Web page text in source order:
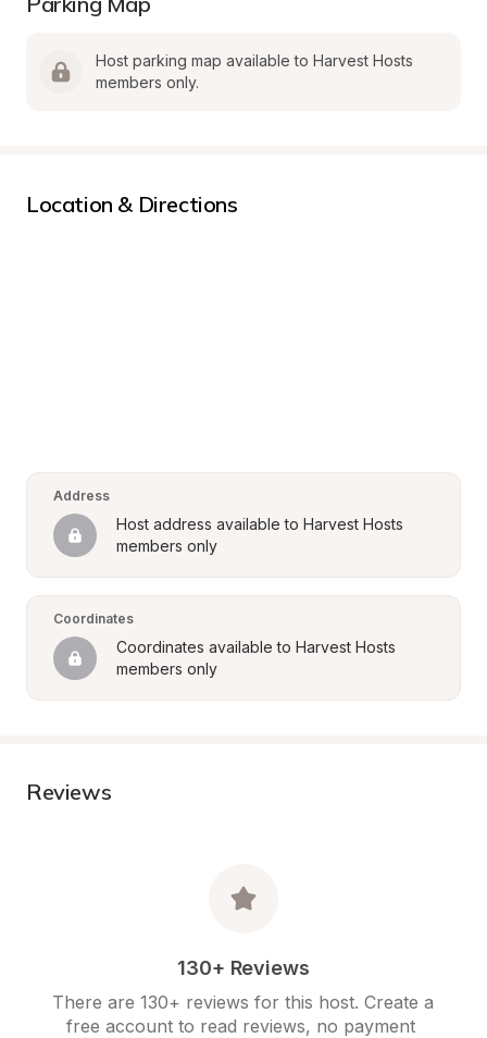
Host parking map available to Harvest Hosts
members only.
Location & Directions
Address
Host address available to Harvest Hosts
members only
Coordinates
Coordinates available to Harvest Hosts
members only
Reviews
130+ Reviews
There are 130+ reviews for this host. Create a
free account to read reviews, no payment